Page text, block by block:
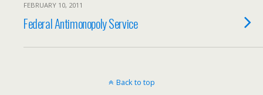
FEBRUARY 10, 2011
Federal Antimonopoly Service
Back to top